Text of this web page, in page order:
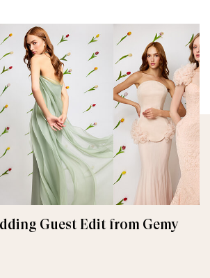
Guest Edit from Gemy